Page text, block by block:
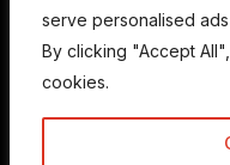
serve personalised
By clicking "Accept
cookies.